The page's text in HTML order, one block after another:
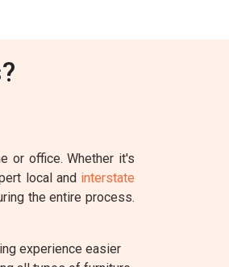
or office. Whether it's
local and interstate
the entire process.
experience easier